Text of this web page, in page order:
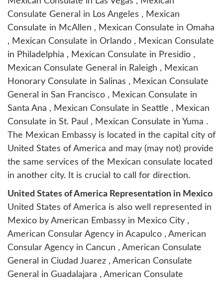
Consulate General in Los Angeles , Mexican
Consulate in McAllen , Mexican Consulate in Omaha
, Mexican Consulate in Orlando , Mexican Consulate
in Philadelphia , Mexican Consulate in Presidio ,
Mexican Consulate General in Raleigh , Mexican
Honorary Consulate in Salinas , Mexican Consulate
General in San Francisco , Mexican Consulate in
Santa Ana , Mexican Consulate in Seattle , Mexican
Consulate in St. Paul , Mexican Consulate in Yuma .
The Mexican Embassy is located in the capital city of
United States of America and may (may not) provide
the same services of the Mexican consulate located
in another city. It is crucial to call for direction.
United States of America Representation in Mexico
United States of America is also well represented in
Mexico by American Embassy in Mexico City ,
American Consular Agency in Acapulco , American
Consular Agency in Cancun , American Consulate
General in Ciudad Juarez , American Consulate
General in Guadalajara , American Consulate